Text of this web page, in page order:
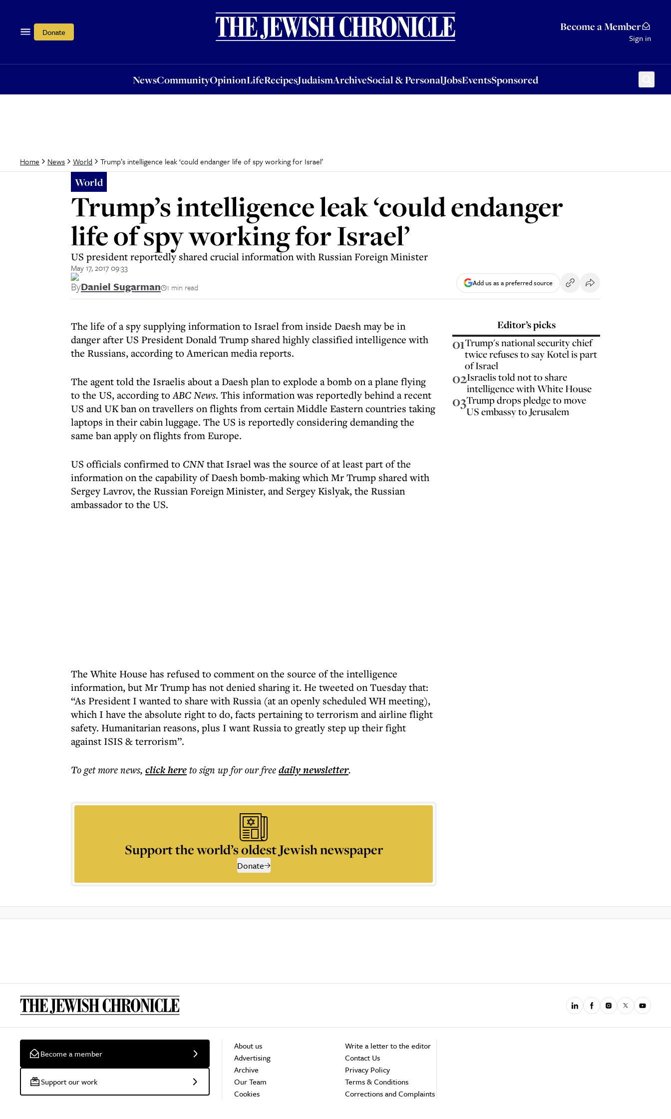
Donate Become a Member
Sign in
NewsCommunityOpinionLifeRecipesJudaismArchiveSocial & PersonalJobsEventsSponsored
OpinionLifeRecipesJudaismArchiveSocial & PersonalJobsEventsSponsored
Home News World Trump’s intelligence leak ‘could endanger life of spy working for Israel’
World
Trump’s intelligence leak ‘could endanger
life of spy working for Israel’
US president reportedly shared crucial information with Russian Foreign Minister
May 17, 2017 09:33
ByDaniel Sugarman 1 min read Add us as a preferred source
The life of a spy supplying information to Israel from inside Daesh may be in
danger after US President Donald Trump shared highly classified intelligence with
the Russians, according to American media reports.
The agent told the Israelis about a Daesh plan to explode a bomb on a plane flying
to the US, according toABC News. This information was reportedly behind a recent
US and UK ban on travellers on flights from certain Middle Eastern countries taking
laptops in their cabin luggage. The US is reportedly considering demanding the
same ban apply on flights from Europe.
US officials confirmed to CNNthat Israel was the source of at least part of the
information on the capability of Daesh bomb-making which Mr Trump shared with
Sergey Lavrov, the Russian Foreign Minister, and Sergey Kislyak, the Russian
ambassador to the US.
The White House has refused to comment on the source of the intelligence
information, but Mr Trump has not denied sharing it. He tweeted on Tuesday that:
“As President I wanted to share with Russia (at an openly scheduled WH meeting),
which I have the absolute right to do, facts pertaining to terrorism and airline flight
safety. Humanitarian reasons, plus I want Russia to greatly step up their fight
against ISIS & terrorism”.
To get morenews, click hereto sign up for our freedailynewsletter.
Support the world’s oldest Jewish newspaper
Donate
Editor’s picks
01Trump's national security chief
twice refuses to say Kotel is part
of Israel
02Israelis told not to share
intelligence with White House
03Trump drops pledge to move
US embassy to Jerusalem
Become a member
Support our work
About us
Advertising
Archive
Our Team
Cookies
Write a letter to the editor
Contact Us
Privacy Policy
Terms & Conditions
Corrections and Complaints